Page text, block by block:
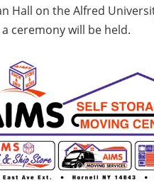
Hall on the Alfred
ceremony will be held.